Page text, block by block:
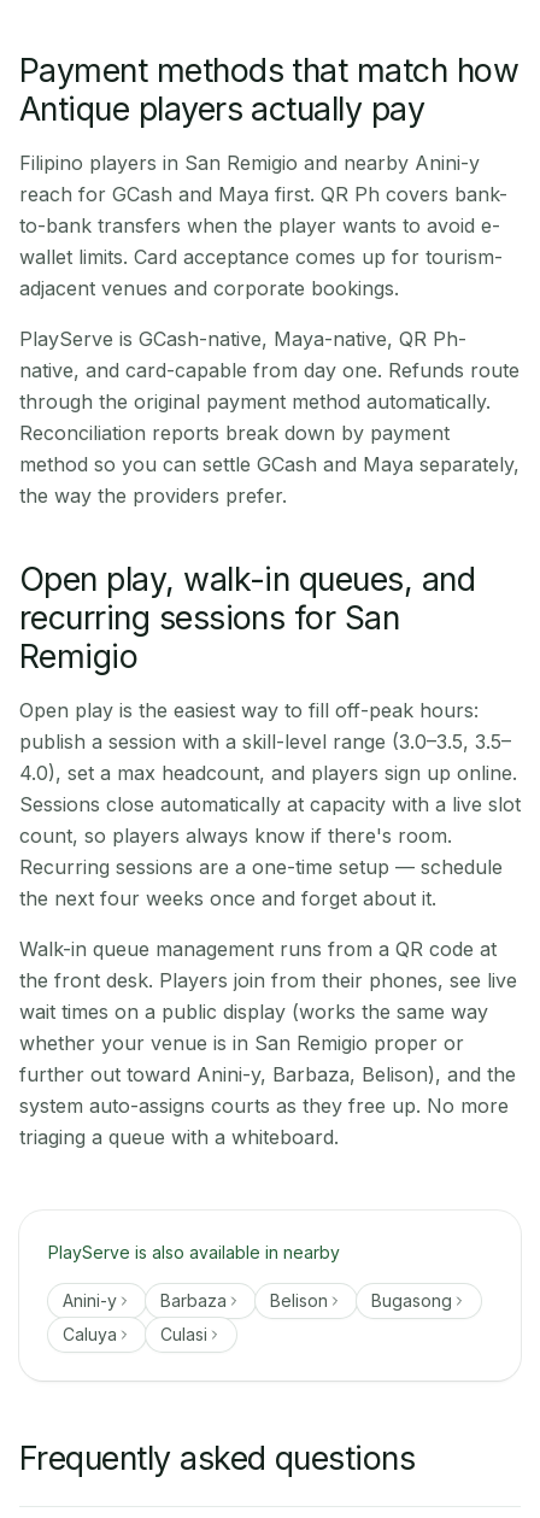
Payment methods that match how
Antique players actually pay
Filipino players in San Remigio and nearby Anini-y
reach for GCash and Maya first. QR Ph covers bank-
to-bank transfers when the player wants to avoid e-
wallet limits. Card acceptance comes up for tourism-
adjacent venues and corporate bookings.
PlayServe is GCash-native, Maya-native, QR Ph-
native, and card-capable from day one. Refunds route
through the original payment method automatically.
Reconciliation reports break down by payment
method so you can settle GCash and Maya separately,
the way the providers prefer.
Open play, walk-in queues, and
recurring sessions for San
Remigio
Open play is the easiest way to fill off-peak hours:
publish a session with a skill-level range (3.0–3.5, 3.5–
4.0), set a max headcount, and players sign up online.
Sessions close automatically at capacity with a live slot
count, so players always know if there's room.
Recurring sessions are a one-time setup — schedule
the next four weeks once and forget about it.
Walk-in queue management runs from a QR code at
the front desk. Players join from their phones, see live
wait times on a public display (works the same way
whether your venue is in San Remigio proper or
further out toward Anini-y, Barbaza, Belison), and the
system auto-assigns courts as they free up. No more
triaging a queue with a whiteboard.
PlayServe is also available in nearby
Anini-y Barbaza Belison
Bugasong
Caluya
Culasi
Frequently asked questions